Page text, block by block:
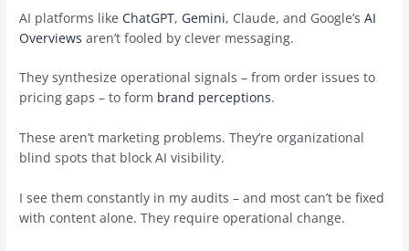
AI platforms likeChatGPT, Gemini, Claude, and Google’sAI
Overviews aren’t fooled by clever messaging.
They synthesize operational signals – from order issues to
pricing gaps – to form brand perceptions.
These aren’t marketing problems. They’re organizational
blind spots that block AI visibility.
I see them constantly in my audits – and most can’t be fixed
with content alone. They require operational change.